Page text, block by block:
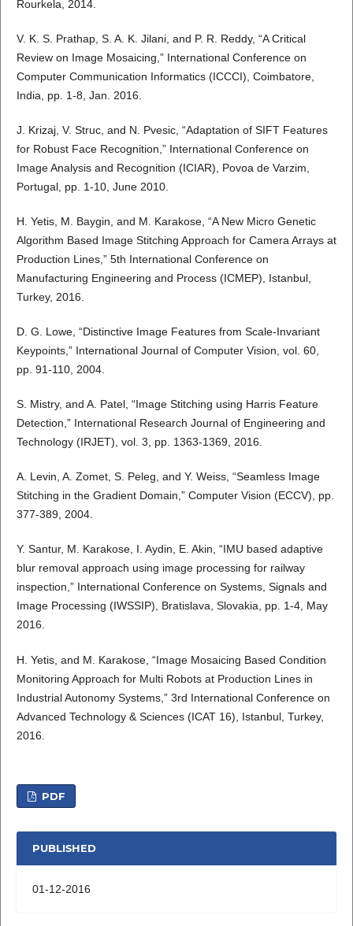
Rourkela, 2014.
V. K. S. Prathap, S. A. K. Jilani, and P. R. Reddy, “A Critical
Review on Image Mosaicing,” International Conference on
Computer Communication Informatics (ICCCI), Coimbatore,
India, pp. 1-8, Jan. 2016.
J. Krizaj, V. Struc, and N. Pvesic, “Adaptation of SIFT Features
for Robust Face Recognition,” International Conference on
Image Analysis and Recognition (ICIAR), Povoa de Varzim,
Portugal, pp. 1-10, June 2010.
H. Yetis, M. Baygin, and M. Karakose, “A New Micro Genetic
Algorithm Based Image Stitching Approach for Camera Arrays at
Production Lines,” 5th International Conference on
Manufacturing Engineering and Process (ICMEP), Istanbul,
Turkey, 2016.
D. G. Lowe, “Distinctive Image Features from Scale-Invariant
Keypoints,” International Journal of Computer Vision, vol. 60,
pp. 91-110, 2004.
S. Mistry, and A. Patel, “Image Stitching using Harris Feature
Detection,” International Research Journal of Engineering and
Technology (IRJET), vol. 3, pp. 1363-1369, 2016.
A. Levin, A. Zomet, S. Peleg, and Y. Weiss, “Seamless Image
Stitching in the Gradient Domain,” Computer Vision (ECCV), pp.
377-389, 2004.
Y. Santur, M. Karakose, I. Aydin, E. Akin, “IMU based adaptive
blur removal approach using image processing for railway
inspection,” International Conference on Systems, Signals and
Image Processing (IWSSIP), Bratislava, Slovakia, pp. 1-4, May
2016.
H. Yetis, and M. Karakose, “Image Mosaicing Based Condition
Monitoring Approach for Multi Robots at Production Lines in
Industrial Autonomy Systems,” 3rd International Conference on
Advanced Technology & Sciences (ICAT 16), Istanbul, Turkey,
2016.
PDF
PUBLISHED
01-12-2016